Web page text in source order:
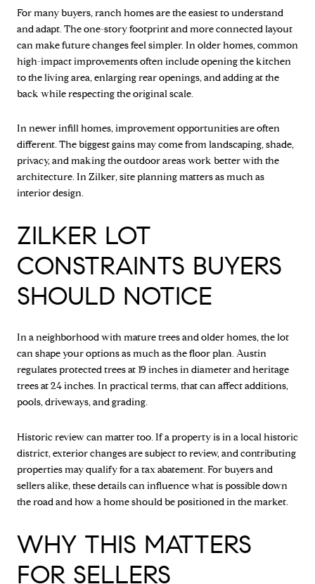
For many buyers, ranch homes are the easiest to understand
and adapt. The one-story footprint and more connected layout
can make future changes feel simpler. In older homes, common
high-impact improvements often include opening the kitchen
to the living area, enlarging rear openings, and adding at the
back while respecting the original scale.
In newer infill homes, improvement opportunities are often
different. The biggest gains may come from landscaping, shade,
privacy, and making the outdoor areas work better with the
architecture. In Zilker, site planning matters as much as
interior design.
ZILKER LOT
CONSTRAINTS BUYERS
SHOULD NOTICE
In a neighborhood with mature trees and older homes, the lot
can shape your options as much as the floor plan. Austin
regulates protected trees at 19 inches in diameter and heritage
trees at 24 inches. In practical terms, that can affect additions,
pools, driveways, and grading.
Historic review can matter too. If a property is in a local historic
district, exterior changes are subject to review, and contributing
properties may qualify for a tax abatement. For buyers and
sellers alike, these details can influence what is possible down
the road and how a home should be positioned in the market.
WHY THIS MATTERS
FOR SELLERS